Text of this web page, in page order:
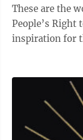
These are the
People’s Right
inspiration for